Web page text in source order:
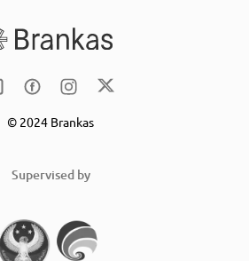
© 2024 Brankas
Supervised by